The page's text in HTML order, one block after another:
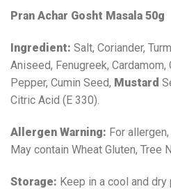
Pran Achar Gosht Masala 50g
Ingredient: Salt, Coriander,
Aniseed, Fenugreek, Cardamom,
Pepper, Cumin Seed, Mustard
Citric Acid (E 330).
Allergen Warning: For
May contain Wheat Gluten, Tree
Storage: Keep in a cool and dry